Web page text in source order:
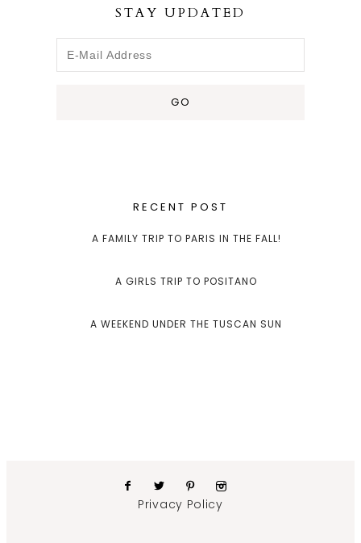
STAY UPDATED
RECENT POST
A FAMILY TRIP TO PARIS IN THE FALL!
A GIRLS TRIP TO POSITANO
A WEEKEND UNDER THE TUSCAN SUN
Privacy Policy